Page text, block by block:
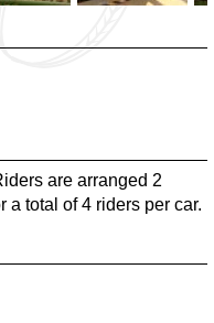
are arranged 2
a total of 4 riders per car.